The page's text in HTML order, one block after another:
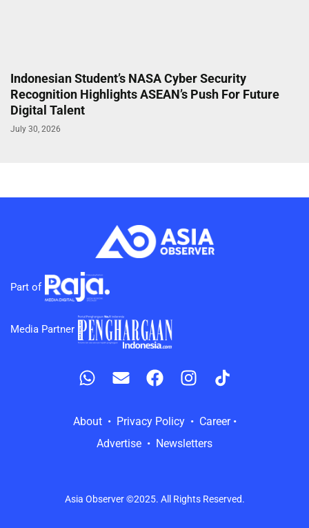
Indonesian Student’s NASA Cyber Security
Recognition Highlights ASEAN’s Push For Future
Digital Talent
July 30, 2026
Part of
Media Partner
About • Privacy Policy • Career •
Advertise • Newsletters
Asia Observer ©2025. All Rights Reserved.